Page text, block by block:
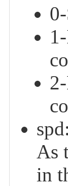
As
in